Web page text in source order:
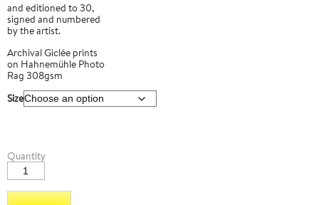
and editioned to 30,
signed and numbered
by the artist.
Archival Giclée prints
on Hahnemühle Photo
Rag 308gsm
Size
Passo
Pordoi
3
quantity
Quantity